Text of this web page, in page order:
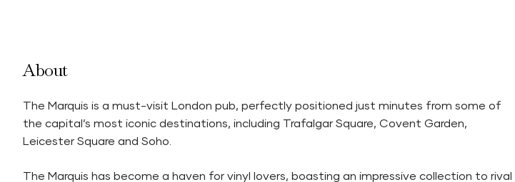
About
The Marquis is a must-visit London pub, perfectly positioned just minutes from some of
the capital’s most iconic destinations, including Trafalgar Square, Covent Garden,
Leicester Square and Soho.
The Marquis has become a haven for vinyl lovers, boasting an impressive collection to rival